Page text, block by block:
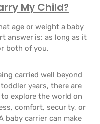
My Child?
age or weight a baby
answer is: as long as it
both of you.
carried well beyond
years, there are
explore the world on
comfort, security, or
baby carrier can make